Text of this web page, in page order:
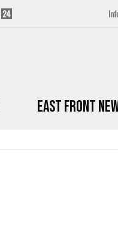
East Front